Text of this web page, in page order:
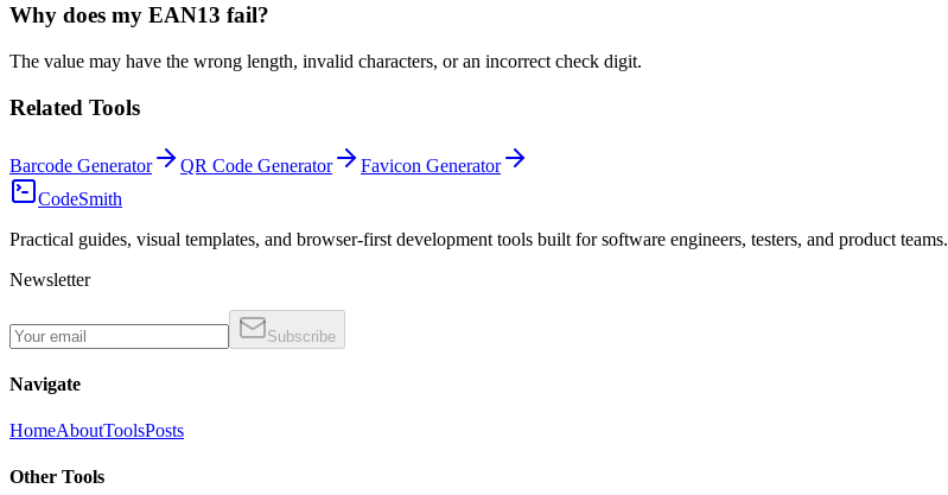
Why does my EAN13 fail?
The value may have the wrong length, invalid characters, or an incorrect check digit.
Related Tools
Barcode Generator QR Code Generator
Favicon Generator
CodeSmith
Practical guides, visual templates, and browser-first development tools built for software engineers, testers, and product teams.
Newsletter
Subscribe
Navigate
HomeAboutToolsPosts
Other Tools